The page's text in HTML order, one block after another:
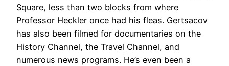
Square, less than two blocks from where
Professor Heckler once had his fleas. Gertsacov
has also been filmed for documentaries on the
History Channel, the Travel Channel, and
numerous news programs. He’s even been a